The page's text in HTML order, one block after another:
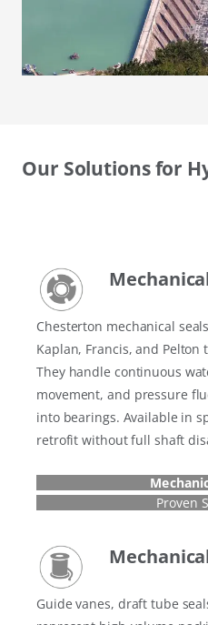
Our Solutions for
Chesterton mechanical
Kaplan, Francis, and
They handle continuous
movement, and pressure
into bearings. Available in
retrofit without full shaft
Proven
Guide vanes, draft tube